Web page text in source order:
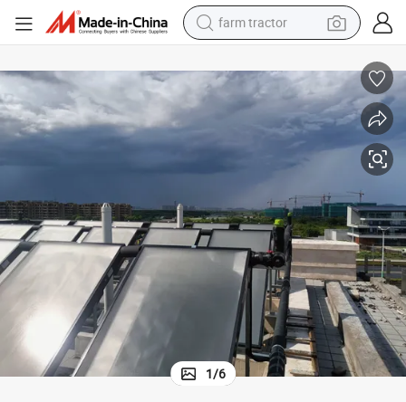
farm tractor
powder
electric scooter
living room sofa
dirt bike
smart phone
1/6